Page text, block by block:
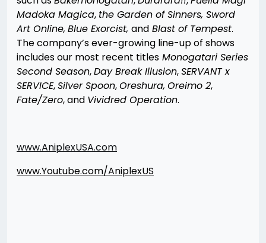
Madoka Magica, the Garden of Sinners, Sword
Art Online, Blue Exorcist, and Blast of Tempest.
The company’s ever-growing line-up of shows
includes our most recent titles Monogatari Series
Second Season,Day Break Illusion,SERVANT x
SERVICE,Silver Spoon,Oreshura, Oreimo 2,
Fate/Zero, and Vividred Operation.
www.AniplexUSA.com
www.Youtube.com/AniplexUS